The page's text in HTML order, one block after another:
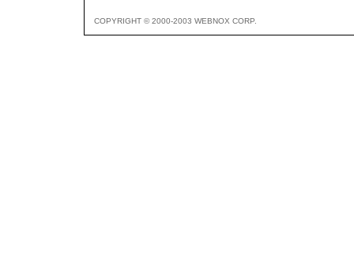
COPYRIGHT © 2000-2003 WEBNOX CORP.